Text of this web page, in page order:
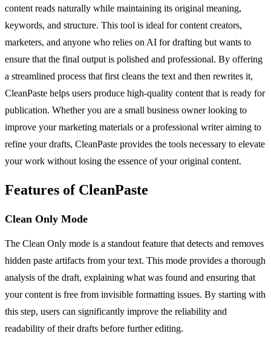
content reads naturally while maintaining its original meaning,
keywords, and structure. This tool is ideal for content creators,
marketers, and anyone who relies on AI for drafting but wants to
ensure that the final output is polished and professional. By offering
a streamlined process that first cleans the text and then rewrites it,
CleanPaste helps users produce high-quality content that is ready for
publication. Whether you are a small business owner looking to
improve your marketing materials or a professional writer aiming to
refine your drafts, CleanPaste provides the tools necessary to elevate
your work without losing the essence of your original content.
Features of CleanPaste
Clean Only Mode
The Clean Only mode is a standout feature that detects and removes
hidden paste artifacts from your text. This mode provides a thorough
analysis of the draft, explaining what was found and ensuring that
your content is free from invisible formatting issues. By starting with
this step, users can significantly improve the reliability and
readability of their drafts before further editing.